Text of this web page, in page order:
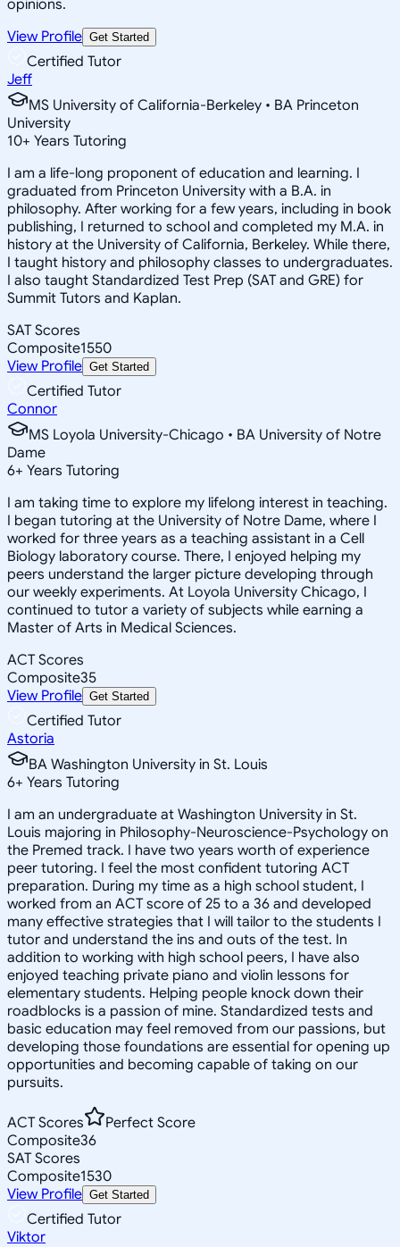
opinions.
View Profile Get Started
Certified Tutor
Jeff
MS University of California-Berkeley • BA Princeton
University
10+ Years Tutoring
I am a life-long proponent of education and learning. I
graduated from Princeton University with a B.A. in
philosophy. After working for a few years, including in book
publishing, I returned to school and completed my M.A. in
history at the University of California, Berkeley. While there,
I taught history and philosophy classes to undergraduates.
I also taught Standardized Test Prep (SAT and GRE) for
Summit Tutors and Kaplan.
SAT Scores
Composite1550
View Profile Get Started
Certified Tutor
Connor
MS Loyola University-Chicago • BA University of Notre
Dame
6+ Years Tutoring
I am taking time to explore my lifelong interest in teaching.
I began tutoring at the University of Notre Dame, where I
worked for three years as a teaching assistant in a Cell
Biology laboratory course. There, I enjoyed helping my
peers understand the larger picture developing through
our weekly experiments. At Loyola University Chicago, I
continued to tutor a variety of subjects while earning a
Master of Arts in Medical Sciences.
ACT Scores
Composite35
View Profile Get Started
Certified Tutor
Astoria
BA Washington University in St. Louis
6+ Years Tutoring
I am an undergraduate at Washington University in St.
Louis majoring in Philosophy-Neuroscience-Psychology on
the Premed track. I have two years worth of experience
peer tutoring. I feel the most confident tutoring ACT
preparation. During my time as a high school student, I
worked from an ACT score of 25 to a 36 and developed
many effective strategies that I will tailor to the students I
tutor and understand the ins and outs of the test. In
addition to working with high school peers, I have also
enjoyed teaching private piano and violin lessons for
elementary students. Helping people knock down their
roadblocks is a passion of mine. Standardized tests and
basic education may feel removed from our passions, but
developing those foundations are essential for opening up
opportunities and becoming capable of taking on our
pursuits.
ACT Scores
Perfect Score
Composite36
SAT Scores
Composite1530
View Profile Get Started
Certified Tutor
Viktor